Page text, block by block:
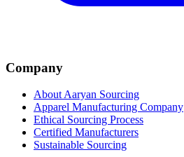
Company
About Aaryan Sourcing
Apparel Manufacturing Company
Ethical Sourcing Process
Certified Manufacturers
Sustainable Sourcing